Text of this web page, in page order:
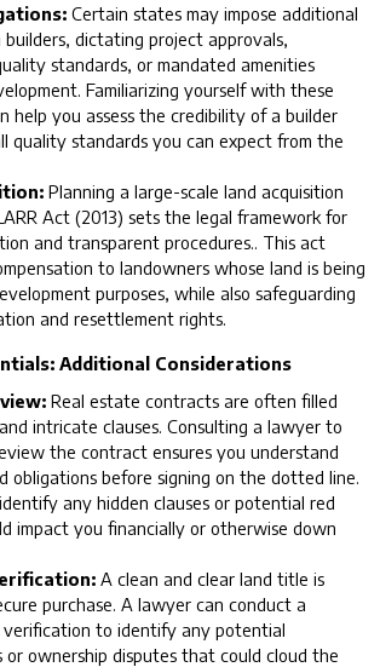
Certain states may impose additional
builders, dictating project approvals,
standards, or mandated amenities
Familiarizing yourself with these
help you assess the credibility of a builder
quality standards you can expect from the
Planning a large-scale land acquisition
Act (2013) sets the legal framework for
and transparent procedures.. This act
to landowners whose land is being
purposes, while also safeguarding
and resettlement rights.
Additional Considerations
Real estate contracts are often filled
intricate clauses. Consulting a lawyer to
the contract ensures you understand
obligations before signing on the dotted line.
any hidden clauses or potential red
impact you financially or otherwise down
A clean and clear land title is
purchase. A lawyer can conduct a
to identify any potential
or ownership disputes that could cloud the